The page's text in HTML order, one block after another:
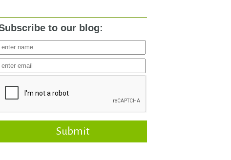
to our blog:
Submit